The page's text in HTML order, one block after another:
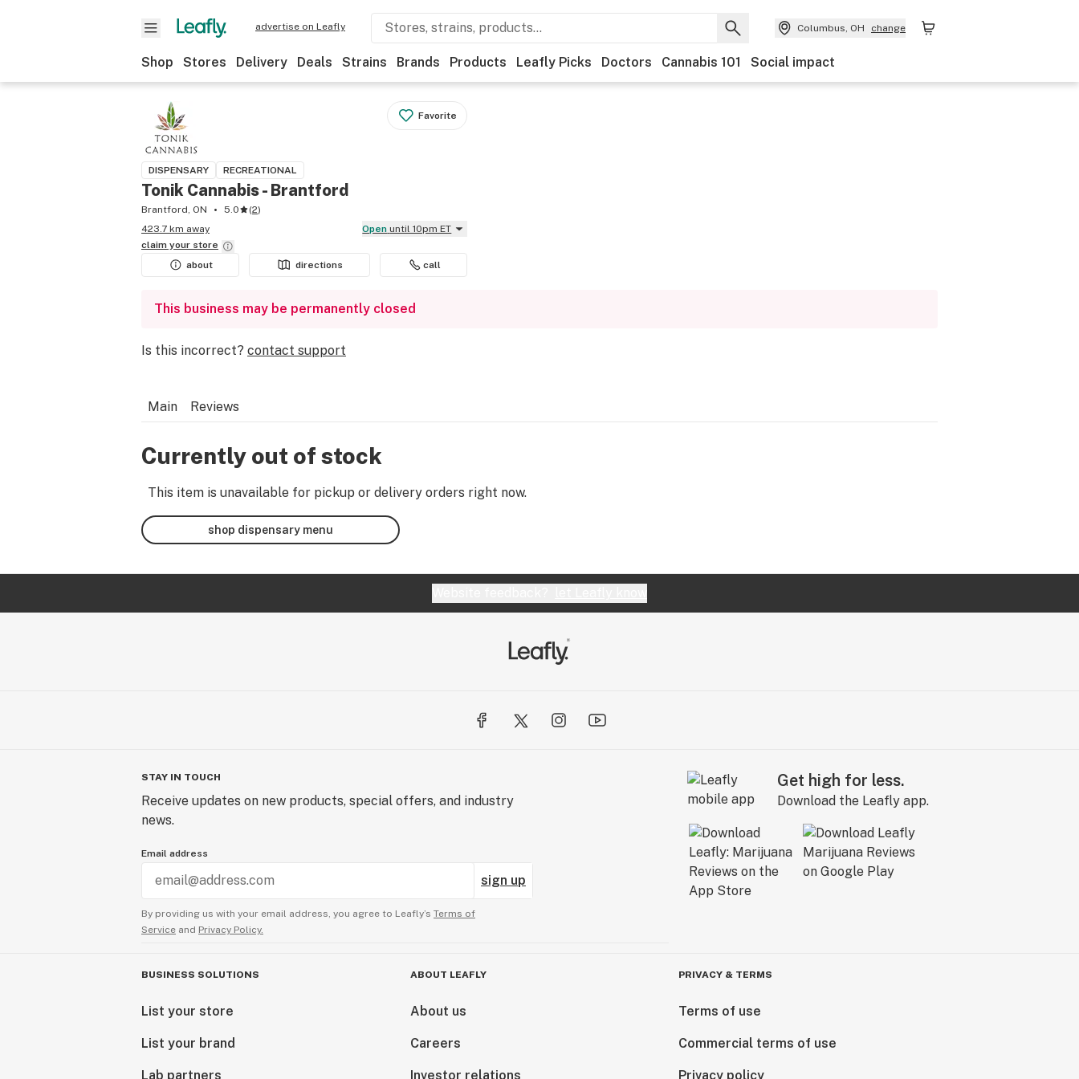
advertise on Leafly Columbus, OH change
Shop Stores Delivery Deals Strains Brands Products Leafly Picks Doctors Cannabis 101 Social impact
Favorite
DISPENSARY RECREATIONAL
Tonik Cannabis - Brantford
Brantford, ON 5.0 (2)
423.7 km away
Open until 10pm ET
claim your store
about
directions call
This business may be permanently closed
Is this incorrect? contact support
Main Reviews
Currently out of stock
This item is unavailable for pickup or delivery orders right now.
shop dispensary menu
STAY IN TOUCH
Receive updates on new products, special offers, and industry
news.
Email address
sign up
By providing us with your email address, you agree to Leafly’s Terms of
Service and Privacy Policy.
Get high for less.
Download the Leafly app.
BUSINESS SOLUTIONS
List your store
List your brand
Lab partners
ABOUT LEAFLY
About us
Careers
Investor relations
PRIVACY & TERMS
Terms of use
Commercial terms of use
Privacy policy